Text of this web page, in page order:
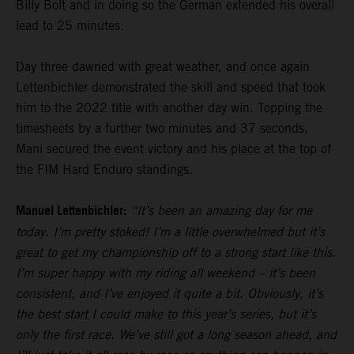
Billy Bolt and in doing so the German extended his overall
lead to 25 minutes.
Day three dawned with great weather, and once again
Lettenbichler demonstrated the skill and speed that took
him to the 2022 title with another day win. Topping the
timesheets by a further two minutes and 37 seconds,
Mani secured the event victory and his place at the top of
the FIM Hard Enduro standings.
Manuel Lettenbichler: “It’s been an amazing day for me
today. I’m pretty stoked! I’m a little overwhelmed but it’s
great to get my championship off to a strong start like this.
I’m super happy with my riding all weekend – it’s been
consistent, and I’ve enjoyed it quite a bit. Obviously, it’s
the best start I could make to this year’s series, but it’s
only the first race. We’ve still got a long season ahead, and